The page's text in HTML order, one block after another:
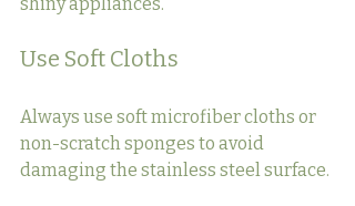
Use Soft Cloths
Always use soft microfiber cloths or
non-scratch sponges to avoid
damaging the stainless steel surface.